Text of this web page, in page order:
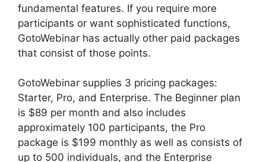
fundamental features. If you require more
participants or want sophisticated functions,
GotoWebinar has actually other paid packages
that consist of those points.
GotoWebinar supplies 3 pricing packages:
Starter, Pro, and Enterprise. The Beginner plan
is $89 per month and also includes
approximately 100 participants, the Pro
package is $199 monthly as well as consists of
up to 500 individuals, and the Enterprise